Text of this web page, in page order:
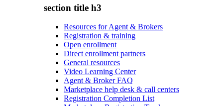
section title h3
Resources for Agent & Brokers
Registration & training
Open enrollment
Direct enrollment partners
General resources
Video Learning Center
Agent & Broker FAQ
Marketplace help desk & call centers
Registration Completion List